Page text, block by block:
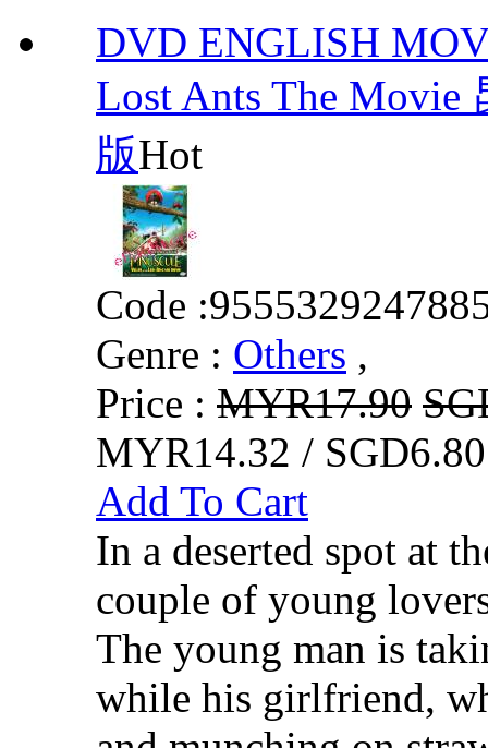
DVD ENGLISH
Lost Ants The
版Hot
Code :
Genre : Others ,
Price : MYR17.90
MYR14.32 /
Add To Cart
In a deserted spot at
couple of young
The young man is
while his girlfriend,